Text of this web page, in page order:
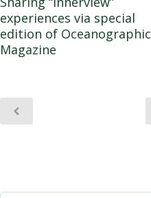
experiences via special
edition of Oceanographic
Magazine